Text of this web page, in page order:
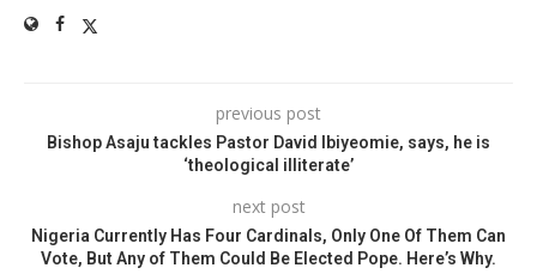
previous post
Bishop Asaju tackles Pastor David Ibiyeomie, says, he is
‘theological illiterate’
next post
Nigeria Currently Has Four Cardinals, Only One Of Them Can
Vote, But Any of Them Could Be Elected Pope. Here’s Why.